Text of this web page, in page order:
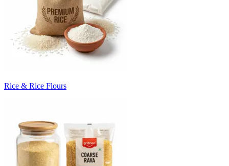
Rice & Rice Flours